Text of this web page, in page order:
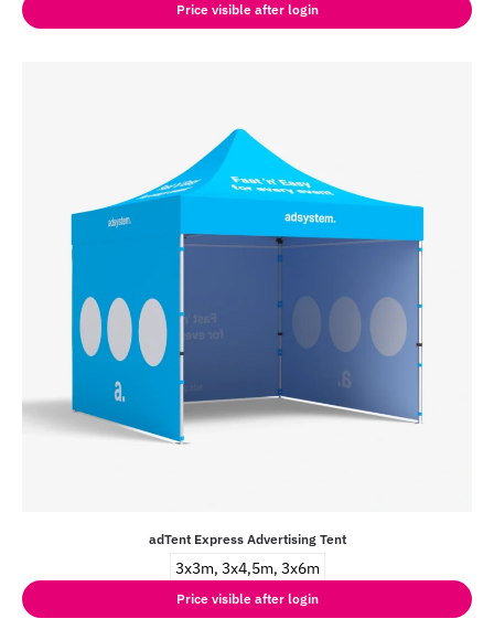
Price visible after login
adTent Express Advertising Tent
3x3m, 3x4,5m, 3x6m
Price visible after login